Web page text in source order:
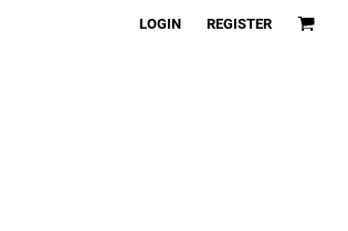
LOGIN REGISTER